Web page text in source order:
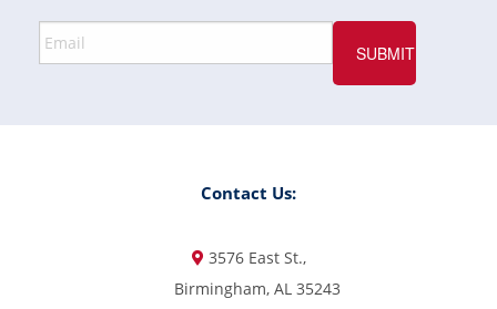
Contact Us:
3576 East St.,
Birmingham, AL 35243